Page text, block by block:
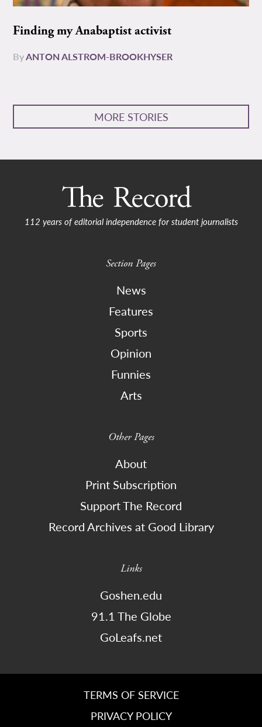
Finding my Anabaptist activist
ByANTON ALSTROM-BROOKHYSER
MORE STORIES
112 years of editorial independence for student journalists
Section Pages
News
Features
Sports
Opinion
Funnies
Arts
Other Pages
About
Print Subscription
Support The Record
Record Archives at Good Library
Links
Goshen.edu
91.1 The Globe
GoLeafs.net
TERMS OF SERVICE
PRIVACY POLICY